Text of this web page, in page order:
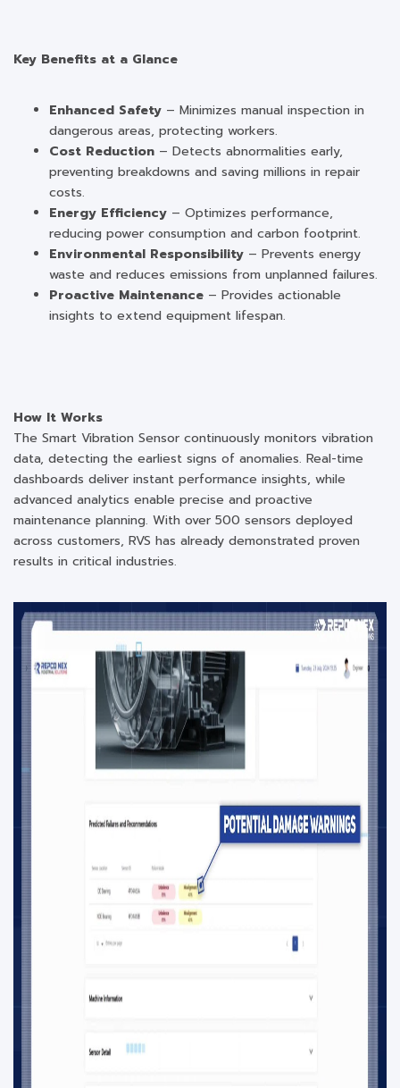
Key Benefits at a Glance
Enhanced Safety – Minimizes manual inspection in
dangerous areas, protecting workers.
Cost Reduction – Detects abnormalities early,
preventing breakdowns and saving millions in repair
costs.
Energy Efficiency – Optimizes performance,
reducing power consumption and carbon footprint.
Environmental Responsibility – Prevents energy
waste and reduces emissions from unplanned failures.
Proactive Maintenance – Provides actionable
insights to extend equipment lifespan.
How It Works
The Smart Vibration Sensor continuously monitors vibration
data, detecting the earliest signs of anomalies. Real-time
dashboards deliver instant performance insights, while
advanced analytics enable precise and proactive
maintenance planning. With over 500 sensors deployed
across customers, RVS has already demonstrated proven
results in critical industries.